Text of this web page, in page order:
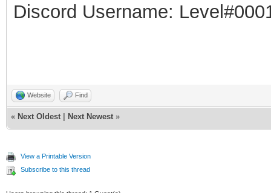
Discord Username:
Website Find
« Next Oldest Next Newest »
View a Printable Version
Subscribe to this thread